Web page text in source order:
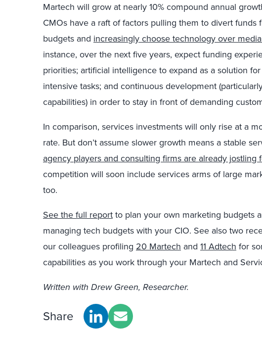
Martech will grow at nearly 10% compound annual
CMOs have a raft of factors pulling them to divert
budgets and increasingly choose technology over
instance, over the next five years, expect funding
priorities; artificial intelligence to expand as a solution
intensive tasks; and continuous development
capabilities) in order to stay in front of demanding
In comparison, services investments will only rise at a
rate. But don’t assume slower growth means a stable
agency players and consulting firms are already jostling
competition will soon include services arms of large
too.
See the full reportto plan your own marketing budgets
managing tech budgets with your CIO. See also two
our colleagues profiling 20 Martech and 11 Adtech for
capabilities as you work through your Martech and
Written with Drew Green, Researcher.
Share